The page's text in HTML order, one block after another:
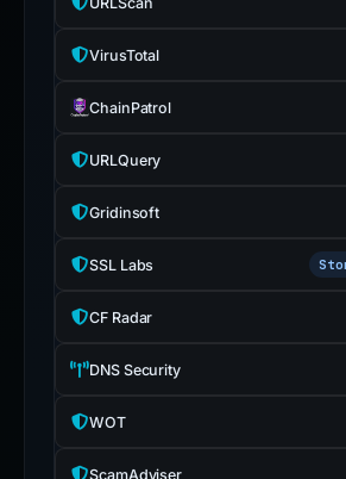
VirusTotal
ChainPatrol
URLQuery
Gridinsoft
SSL Labs
CF Radar
DNS Security
WOT
ScamAdviser